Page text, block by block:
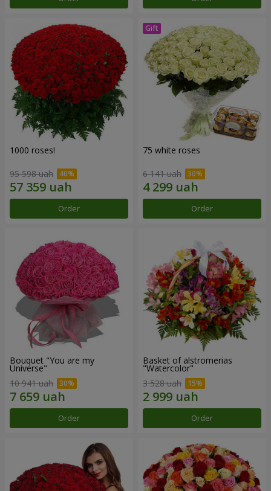
1000 roses!
95 598 uah
Order
75 white roses
6 141 uah
Order
Bouquet "You are my
Universe"
10 941 uah
Order
Basket of alstromerias
"Watercolor"
3 528 uah
Order